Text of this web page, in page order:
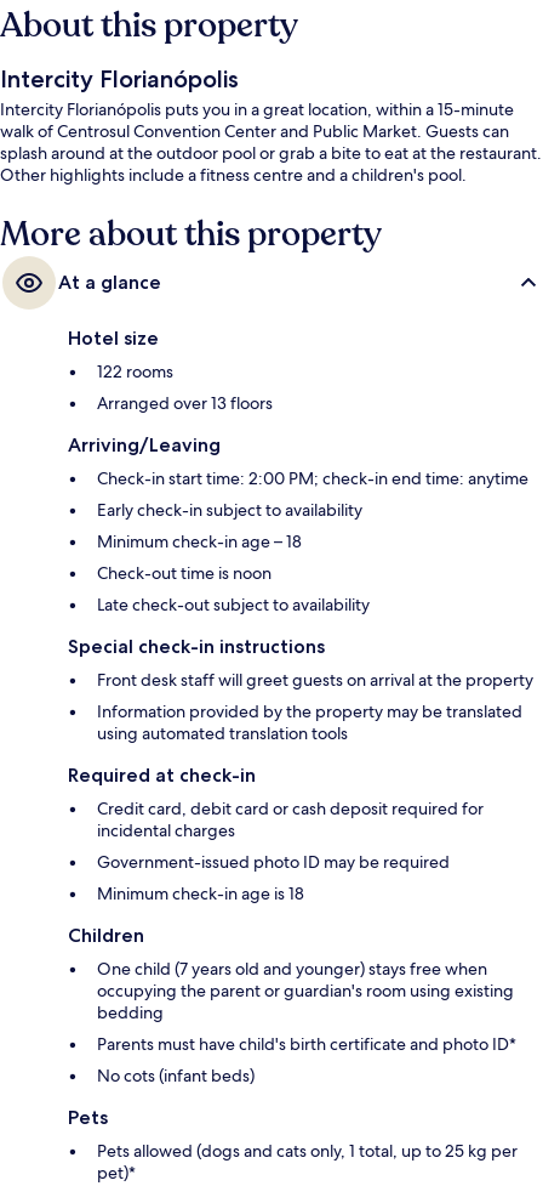
About this property
Intercity Florianópolis
Intercity Florianópolis puts you in a great location, within a 15-minute
walk of Centrosul Convention Center and Public Market. Guests can
splash around at the outdoor pool or grab a bite to eat at the restaurant.
Other highlights include a fitness centre and a children's pool.
More about this property
At a glance
Hotel size
122 rooms
Arranged over 13 floors
Arriving/Leaving
Check-in start time: 2:00 PM; check-in end time: anytime
Early check-in subject to availability
Minimum check-in age – 18
Check-out time is noon
Late check-out subject to availability
Special check-in instructions
Front desk staff will greet guests on arrival at the property
Information provided by the property may be translated
using automated translation tools
Required at check-in
Credit card, debit card or cash deposit required for
incidental charges
Government-issued photo ID may be required
Minimum check-in age is 18
Children
One child (7 years old and younger) stays free when
occupying the parent or guardian's room using existing
bedding
Parents must have child's birth certificate and photo ID*
No cots (infant beds)
Pets
Pets allowed (dogs and cats only, 1 total, up to 25 kg per
pet)*